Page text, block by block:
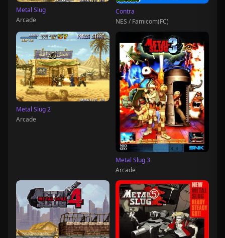
Metal Slug
Arcade
Contra
NES / Famicom(FC)
Metal Slug 2
Arcade
Metal Slug 3
Arcade